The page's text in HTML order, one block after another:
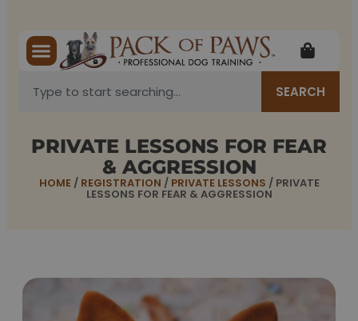
SEARCH
PRIVATE LESSONS FOR FEAR
& AGGRESSION
HOME/ REGISTRATION / PRIVATE LESSONS / PRIVATE
LESSONS FOR FEAR & AGGRESSION